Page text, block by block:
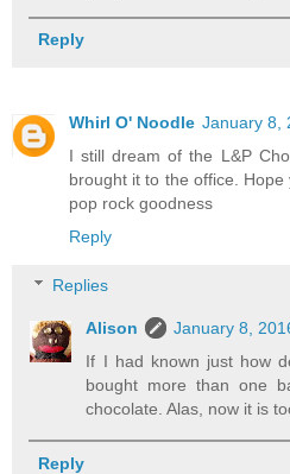
Reply
Whirl O' Noodle January 8,
I still dream of the L&P
brought it to the office.
pop rock goodness
Reply
Replies
Alison
January 8,
If I had known just how
bought more than one
chocolate. Alas, now it is
Reply